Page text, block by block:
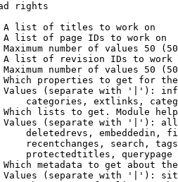
rights
list of titles to work on
list of page IDs to work on
number of values 50
list of revision IDs to work
number of values 50
properties to get for
(separate with '|'):
categories, extlinks,
lists to get. Module
(separate with '|'):
deletedrevs, embeddedin,
recentchanges, search,
protectedtitles, querypage
metadata to get about
(separate with '|'):